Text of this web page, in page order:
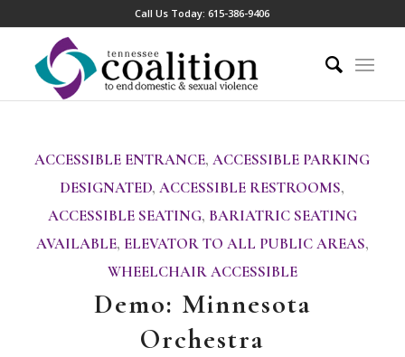
Call Us Today:615-386-9406
ACCESSIBLE ENTRANCE,ACCESSIBLE PARKING
DESIGNATED,ACCESSIBLE RESTROOMS,
ACCESSIBLE SEATING, BARIATRIC SEATING
AVAILABLE, ELEVATOR TO ALL PUBLIC AREAS,
WHEELCHAIR ACCESSIBLE
Demo: Minnesota
Orchestra